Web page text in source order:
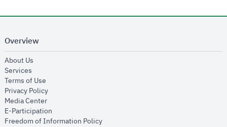
Overview
About Us
Services
Terms of Use
Privacy Policyopens in new window
Media Centeropens in new window
E-Participation
Freedom of Information Policyopens in new window